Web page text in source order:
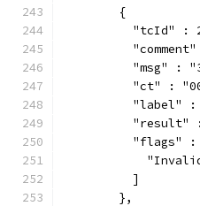
        {
"tcId" :
"comment"
"msg" :
"ct" :
"label" :
"result"
"flags" :
          ]
        },